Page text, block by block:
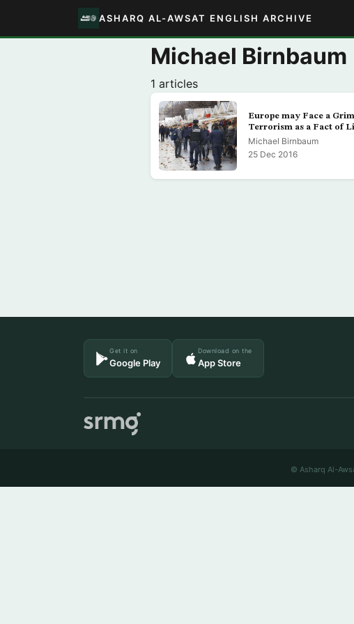
ASHARQ AL-AWSAT ENGLISH ARCHIVE
Michael Birnbaum
1 articles
Europe may Face a
Terrorism as a Fact of
Michael Birnbaum
25 Dec 2016
Get it on
Google Play
Download on the
App Store
© Asharq Al-